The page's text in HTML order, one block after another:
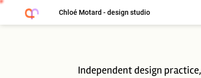
Chloé Motard - design studio
Independent design practice,